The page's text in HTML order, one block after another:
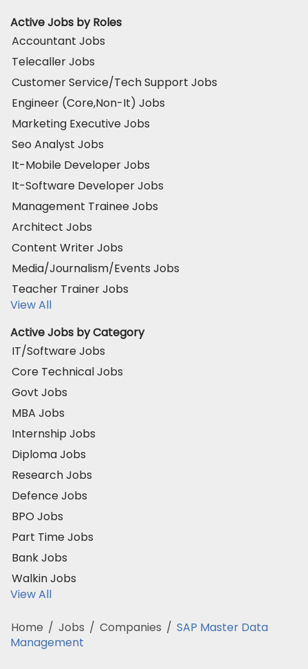
Active Jobs by Roles
Accountant Jobs
Telecaller Jobs
Customer Service/Tech Support Jobs
Engineer (Core,Non-It) Jobs
Marketing Executive Jobs
Seo Analyst Jobs
It-Mobile Developer Jobs
It-Software Developer Jobs
Management Trainee Jobs
Architect Jobs
Content Writer Jobs
Media/Journalism/Events Jobs
Teacher Trainer Jobs
View All
Active Jobs by Category
IT/Software Jobs
Core Technical Jobs
Govt Jobs
MBA Jobs
Internship Jobs
Diploma Jobs
Research Jobs
Defence Jobs
BPO Jobs
Part Time Jobs
Bank Jobs
Walkin Jobs
View All
Home / Jobs / Companies / SAP Master Data
Management